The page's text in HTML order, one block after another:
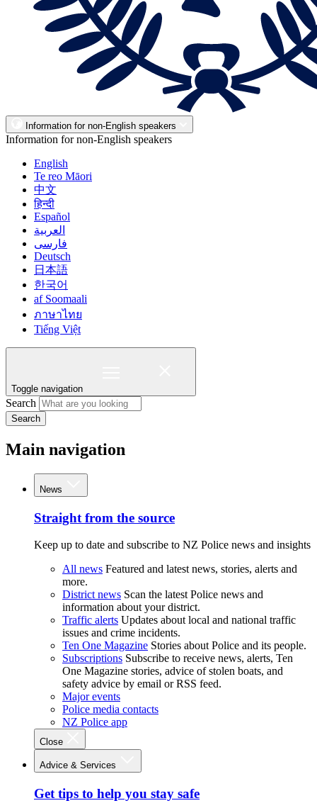
Information for non-English speakers
Information for non-English speakers
English
Te reo Māori
中文
हिन्दी
Español
العربية
فارسی
Deutsch
日本語
한국어
af Soomaali
ภาษาไทย
Tiếng Việt
Toggle navigation
Search
Search
Main navigation
News
Straight from the source
Keep up to date and subscribe to NZ Police news and insights
All news Featured and latest news, stories, alerts and
more.
District news Scan the latest Police news and
information about your district.
Traffic alerts Updates about local and national traffic
issues and crime incidents.
Ten One Magazine Stories about Police and its people.
Subscriptions Subscribe to receive news, alerts, Ten
One Magazine stories, advice of stolen boats, and
safety advice by email or RSS feed.
Major events
Police media contacts
NZ Police app
Close
Advice & Services
Get tips to help you stay safe